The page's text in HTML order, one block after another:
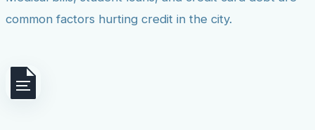
common factors hurting credit in the city.